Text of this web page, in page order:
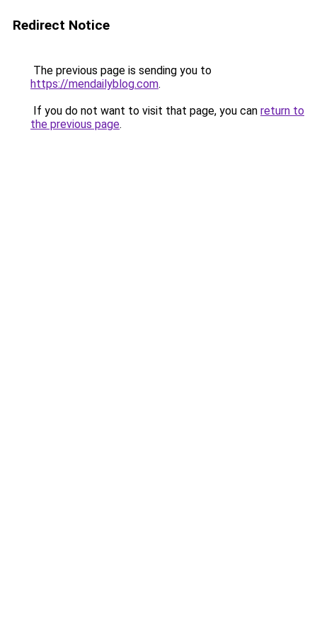
Redirect Notice
The previous page is sending you to
https://mendailyblog.com.
If you do not want to visit that page, you can return to
the previous page.